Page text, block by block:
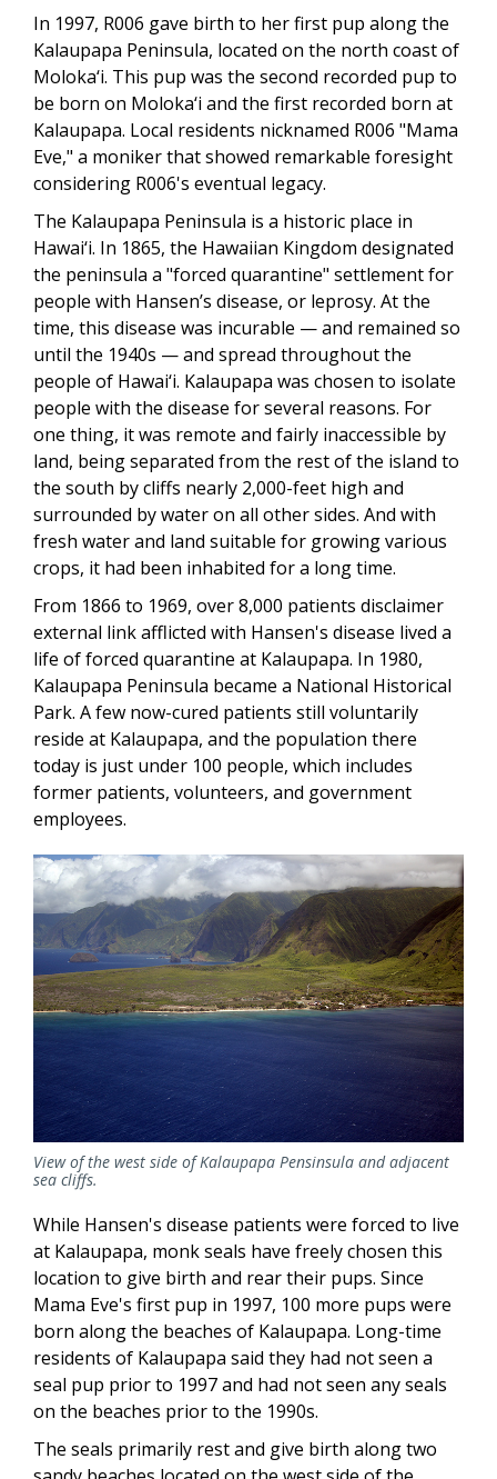
In 1997, R006 gave birth to her first pup along the
Kalaupapa Peninsula, located on the north coast of
Moloka‘i. This pup was the second recorded pup to
be born on Moloka‘i and the first recorded born at
Kalaupapa. Local residents nicknamed R006 "Mama
Eve," a moniker that showed remarkable foresight
considering R006's eventual legacy.
The Kalaupapa Peninsula is a historic place in
Hawai‘i. In 1865, the Hawaiian Kingdom designated
the peninsula a "forced quarantine" settlement for
people with Hansen’s disease, or leprosy. At the
time, this disease was incurable — and remained so
until the 1940s — and spread throughout the
people of Hawai‘i. Kalaupapa was chosen to isolate
people with the disease for several reasons. For
one thing, it was remote and fairly inaccessible by
land, being separated from the rest of the island to
the south by cliffs nearly 2,000-feet high and
surrounded by water on all other sides. And with
fresh water and land suitable for growing various
crops, it had been inhabited for a long time.
From 1866 to 1969, over 8,000 patients disclaimer
external link afflicted with Hansen's disease lived a
life of forced quarantine at Kalaupapa. In 1980,
Kalaupapa Peninsula became a National Historical
Park. A few now-cured patients still voluntarily
reside at Kalaupapa, and the population there
today is just under 100 people, which includes
former patients, volunteers, and government
employees.
View of the west side of Kalaupapa Pensinsula and adjacent
sea cliffs.
While Hansen's disease patients were forced to live
at Kalaupapa, monk seals have freely chosen this
location to give birth and rear their pups. Since
Mama Eve's first pup in 1997, 100 more pups were
born along the beaches of Kalaupapa. Long-time
residents of Kalaupapa said they had not seen a
seal pup prior to 1997 and had not seen any seals
on the beaches prior to the 1990s.
The seals primarily rest and give birth along two